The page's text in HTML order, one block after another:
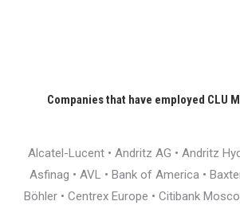
Companies that have employed CLU
Alcatel-Lucent • Andritz AG • Andritz
Asfinag • AVL • Bank of America •
Böhler • Centrex Europe • Citibank